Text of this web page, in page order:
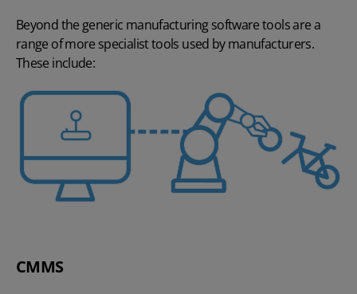
Beyond the generic manufacturing software tools are a
range of more specialist tools used by manufacturers.
These include:
CMMS